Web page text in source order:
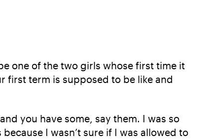
one of the two girls whose first time it
first term is supposed to be like and
you have some, say them. I was so
I wasn’t sure if I was allowed to